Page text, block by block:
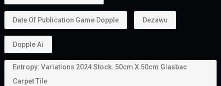
Date Of Publication Game Dopple Dezawu
Dopple Ai
Entropy: Variations 2024 Stock. 50cm X 50cm Glasbac
Carpet Tile